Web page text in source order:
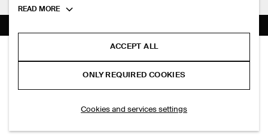
CURVED CROSSBODY BAG - CRINKLED-SHELL
HK$‌ 590.00
SELECT SIZE
RETURN & REFUNDS
FAQ
TERMS & CONDITIONS
COOKIES AND SERVICES SETTINGS
TIKTOK
SUBSCRIBE
Toggle
READ MORE
ACCEPT ALL
ONLY REQUIRED COOKIES
Cookies and services settings